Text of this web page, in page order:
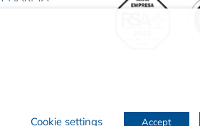
Cookie settings Accept